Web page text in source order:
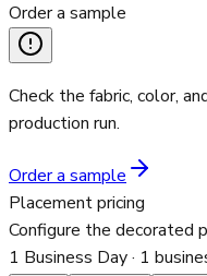
Order a sample
Check the fabric, color,
production run.
Order a sample
Placement pricing
Configure the decorated
1 Business Day· 1